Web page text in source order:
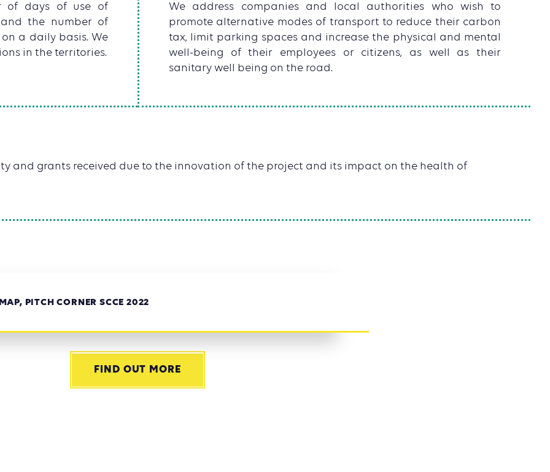
of days of use of
the number of
a daily basis. We
in the territories.
We address companies and local authorities who wish to
promote alternative modes of transport to reduce their carbon
tax, limit parking spaces and increase the physical and mental
well-being of their employees or citizens, as well as their
sanitary well being on the road.
and grants received due to the innovation of the project and its impact on the health of
PITCH CORNER SCCE 2022
FIND OUT MORE